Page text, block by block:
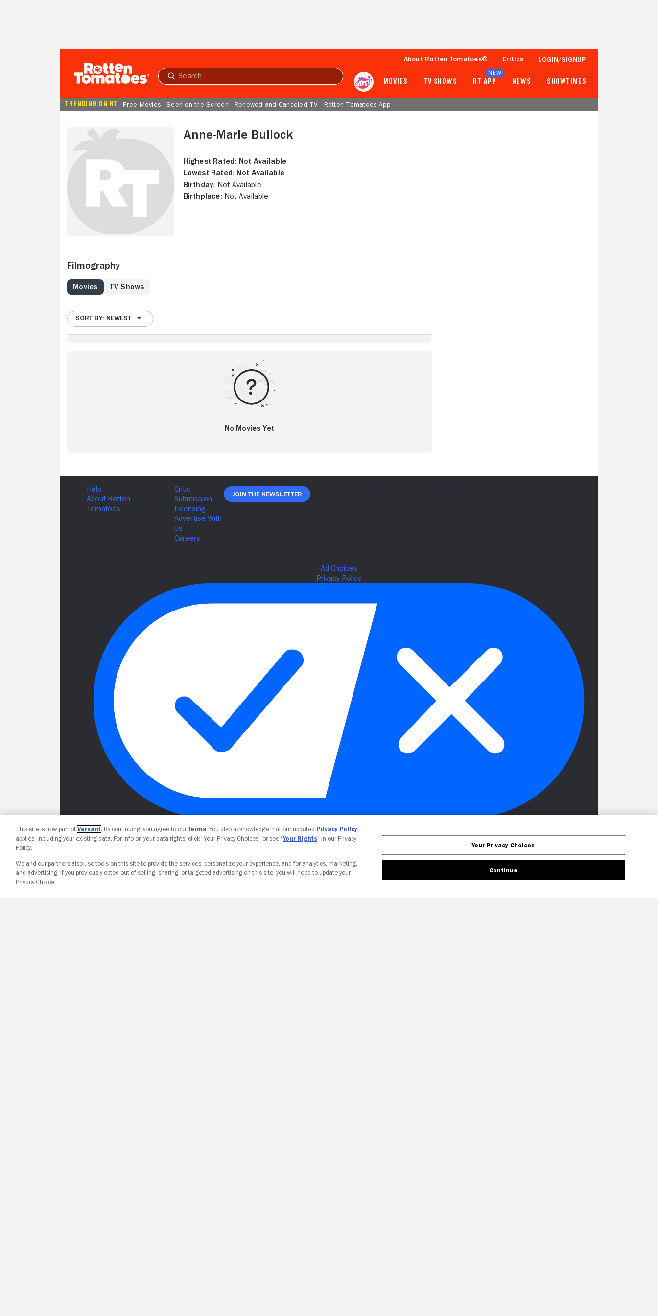
Submit
About Rotten Tomatoes® Critics LOGIN/SIGNUP
MOVIES TV SHOWS RT APP
NEW
NEWS SHOWTIMES
TRENDING ON RT Free Movies Seen on the Screen Renewed and Canceled TV Rotten Tomatoes App
Anne-Marie Bullock
Highest Rated: Not Available
Lowest Rated: Not Available
Birthday: Not Available
Birthplace: Not Available
Filmography
Movies TV Shows
SORT BY: NEWEST
No Movies Yet
Join The Newsletter
Your Privacy Choices
This site is now part of Versant. By continuing, you agree to ourTerms. You also acknowledge that our updated Privacy Policy
applies, including your existing data. For info on your data rights, click “Your Privacy Choices” or see “Your Rights” in our Privacy
Policy.
We and our partners also use tools on this site to provide the services, personalize your experience, and for analytics, marketing,
and advertising. If you previously opted out of selling, sharing, or targeted advertising on this site, you will need to update your
Privacy Choice.
Your Privacy Choices
Continue